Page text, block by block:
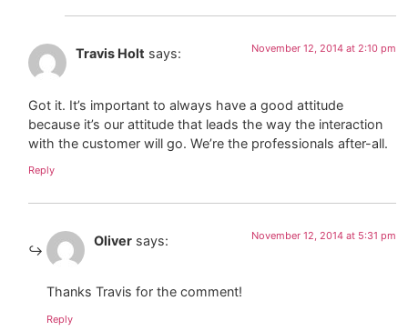
Travis Holt says: November 12, 2014 at 2:10 pm
Got it. It’s important to always have a good attitude
because it’s our attitude that leads the way the interaction
with the customer will go. We’re the professionals after-all.
Reply
Oliver says: November 12, 2014 at 5:31 pm
Thanks Travis for the comment!
Reply